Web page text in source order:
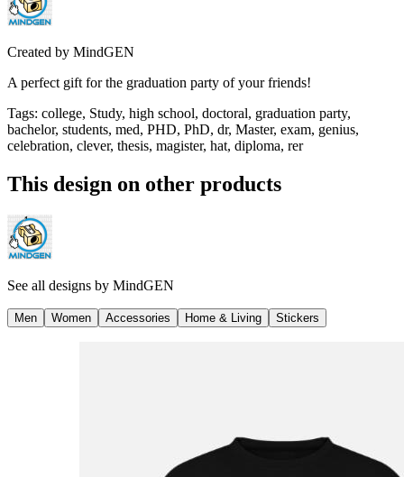
Created by MindGEN
A perfect gift for the graduation party of your friends!
Tags: college, Study, high school, doctoral, graduation party,
bachelor, students, med, PHD, PhD, dr, Master, exam, genius,
celebration, clever, thesis, magister, hat, diploma, rer
This design on other products
See all designs by MindGEN
Men Women Accessories Home & Living Stickers